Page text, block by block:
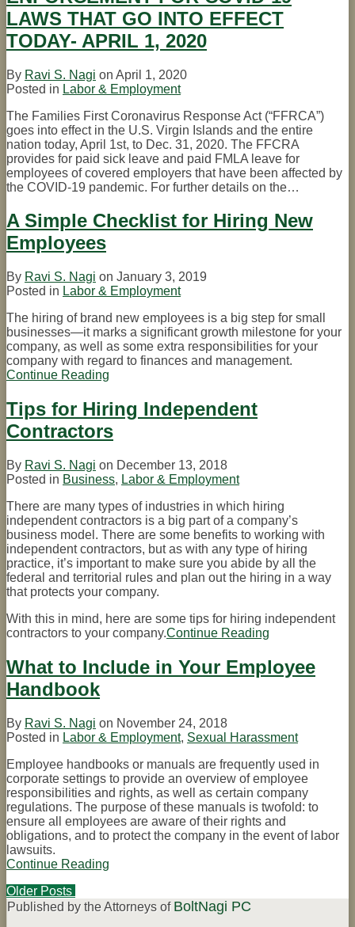
LAWS THAT GO INTO EFFECT
TODAY- APRIL 1, 2020
By Ravi S. Nagi on April 1, 2020
Posted in Labor & Employment
The Families First Coronavirus Response Act (“FFRCA”)
goes into effect in the U.S. Virgin Islands and the entire
nation today, April 1st, to Dec. 31, 2020. The FFCRA
provides for paid sick leave and paid FMLA leave for
employees of covered employers that have been affected by
the COVID-19 pandemic. For further details on the…
A Simple Checklist for Hiring New
Employees
By Ravi S. Nagi on January 3, 2019
Posted in Labor & Employment
The hiring of brand new employees is a big step for small
businesses—it marks a significant growth milestone for your
company, as well as some extra responsibilities for your
company with regard to finances and management.
Continue Reading
Checklist
for
Hiring
Employees
Tips for Hiring Independent
Contractors
By Ravi S. Nagi on December 13, 2018
Posted in Business, Labor & Employment
There are many types of industries in which hiring
independent contractors is a big part of a company’s
business model. There are some benefits to working with
independent contractors, but as with any type of hiring
practice, it’s important to make sure you abide by all the
federal and territorial rules and plan out the hiring in a way
that protects your company.
With this in mind, here are some tips for hiring independent
contractors to your company.Continue Reading
Hiring
Independent
What to Include in Your Employee
Handbook
By Ravi S. Nagi on November 24, 2018
Posted in Labor & Employment, Sexual Harassment
Employee handbooks or manuals are frequently used in
corporate settings to provide an overview of employee
responsibilities and rights, as well as certain company
regulations. The purpose of these manuals is twofold: to
ensure all employees are aware of their rights and
obligations, and to protect the company in the event of labor
lawsuits.
Continue Reading
in
Post
Older Posts
Published by the Attorneys of BoltNagi PC